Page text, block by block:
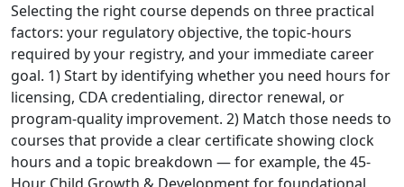
Selecting the right course depends on three practical
factors: your regulatory objective, the topic-hours
required by your registry, and your immediate career
goal. 1) Start by identifying whether you need hours for
licensing, CDA credentialing, director renewal, or
program-quality improvement. 2) Match those needs to
courses that provide a clear certificate showing clock
hours and a topic breakdown — for example, the 45-